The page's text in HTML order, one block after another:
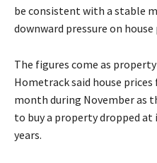
be consistent with a stable
downward pressure on house
The figures come as
Hometrack said house
month during November as
to buy a property dropped
years.